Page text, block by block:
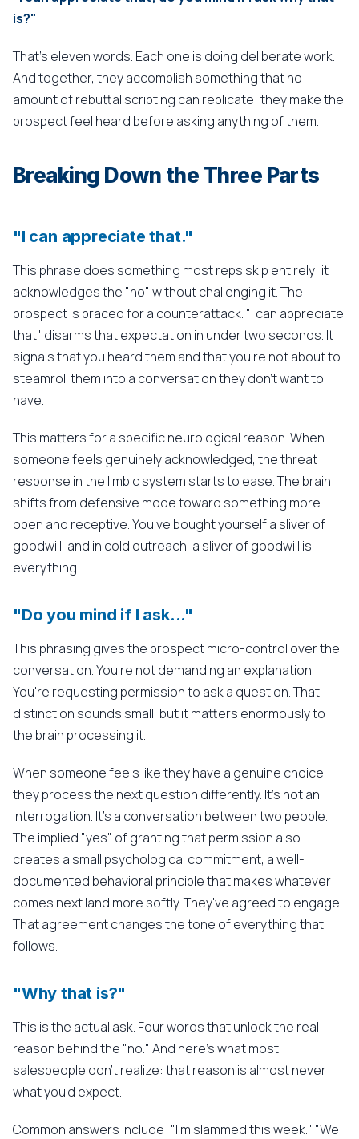
is?"
That's eleven words. Each one is doing deliberate work.
And together, they accomplish something that no
amount of rebuttal scripting can replicate: they make the
prospect feel heard before asking anything of them.
Breaking Down the Three Parts
"I can appreciate that."
This phrase does something most reps skip entirely: it
acknowledges the "no" without challenging it. The
prospect is braced for a counterattack. "I can appreciate
that" disarms that expectation in under two seconds. It
signals that you heard them and that you're not about to
steamroll them into a conversation they don't want to
have.
This matters for a specific neurological reason. When
someone feels genuinely acknowledged, the threat
response in the limbic system starts to ease. The brain
shifts from defensive mode toward something more
open and receptive. You've bought yourself a sliver of
goodwill, and in cold outreach, a sliver of goodwill is
everything.
"Do you mind if I ask..."
This phrasing gives the prospect micro-control over the
conversation. You're not demanding an explanation.
You're requesting permission to ask a question. That
distinction sounds small, but it matters enormously to
the brain processing it.
When someone feels like they have a genuine choice,
they process the next question differently. It's not an
interrogation. It's a conversation between two people.
The implied "yes" of granting that permission also
creates a small psychological commitment, a well-
documented behavioral principle that makes whatever
comes next land more softly. They've agreed to engage.
That agreement changes the tone of everything that
follows.
"Why that is?"
This is the actual ask. Four words that unlock the real
reason behind the "no." And here's what most
salespeople don't realize: that reason is almost never
what you'd expect.
Common answers include: "I'm slammed this week." "We